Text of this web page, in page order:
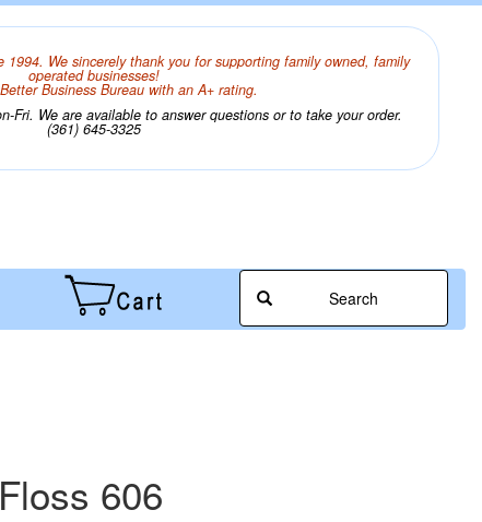
We sincerely thank you for supporting family owned, family
operated businesses!
Business Bureau with an A+ rating.
Fri. We are available to answer questions or to take your order.
(361) 645-3325
Search
606